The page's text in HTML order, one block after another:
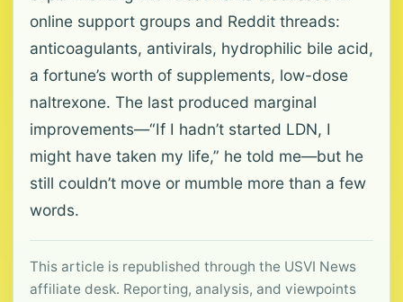
online support groups and Reddit threads:
anticoagulants, antivirals, hydrophilic bile acid,
a fortune’s worth of supplements, low-dose
naltrexone. The last produced marginal
improvements—“If I hadn’t started LDN, I
might have taken my life,” he told me—but he
still couldn’t move or mumble more than a few
words.
This article is republished through the USVI News
affiliate desk. Reporting, analysis, and viewpoints